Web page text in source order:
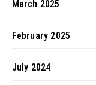
March 2025
February 2025
July 2024